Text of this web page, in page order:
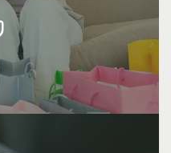
over compulsive
financial